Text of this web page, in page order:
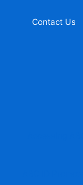
Contact Us